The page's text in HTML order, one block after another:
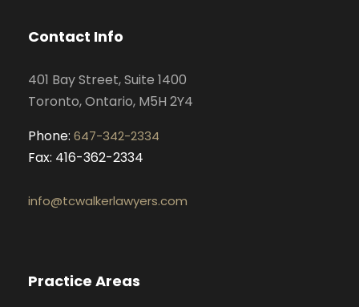
g
r
m
Contact Info
401 Bay Street, Suite 1400
Toronto, Ontario, M5H 2Y4
Phone: 647-342-2334
Fax: 416-362-2334
info@tcwalkerlawyers.com
Practice Areas